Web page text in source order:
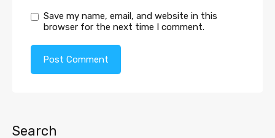
Save my name, email, and website in this
browser for the next time I comment.
Search